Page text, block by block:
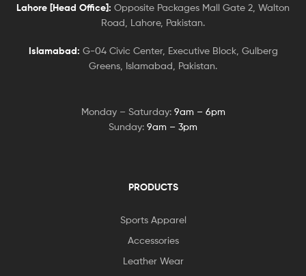
Lahore [Head Office]: Opposite Packages Mall Gate 2, Walton
Road, Lahore, Pakistan.
Islamabad: G-04 Civic Center, Executive Block, Gulberg
Greens, Islamabad, Pakistan.
Monday – Saturday: 9am – 6pm
Sunday: 9am – 3pm
PRODUCTS
Sports Apparel
Accessories
Leather Wear